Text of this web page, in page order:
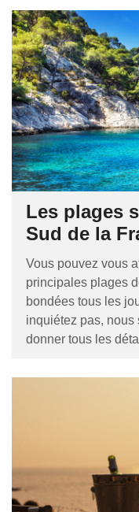
Les plages
Sud de la
Vous pouvez vous
principales plages
bondées tous les
inquiétez pas, nous
donner tous les